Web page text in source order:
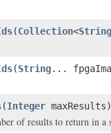
(Collection<String
(String...
(Integer maxResults)
of results to return in a